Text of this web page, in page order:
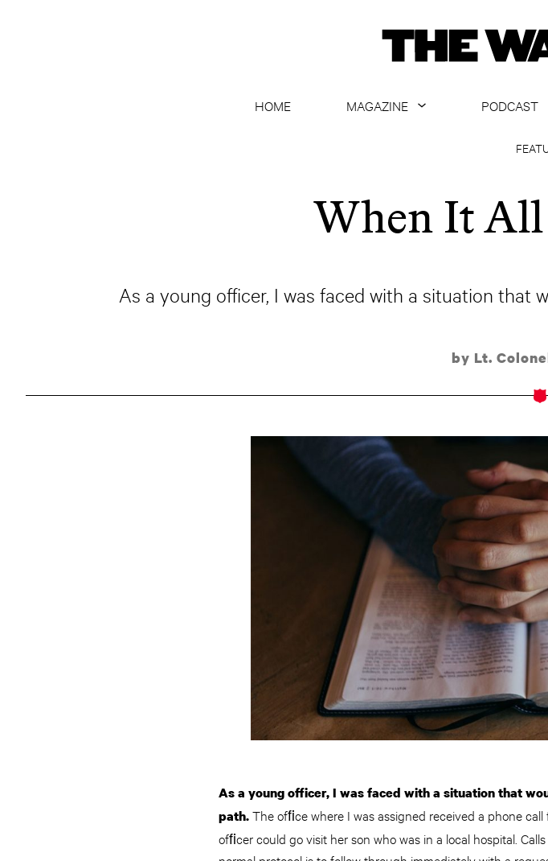
HOME
MAGAZINE
ARCHIVE
PODCAST
When It
As a young officer, I was faced with a situation that
by Lt.
As a young officer, I was faced with a situation that
path.The ofﬁce where I was assigned received a phone
ofﬁcer could go visit her son who was in a local hospital.